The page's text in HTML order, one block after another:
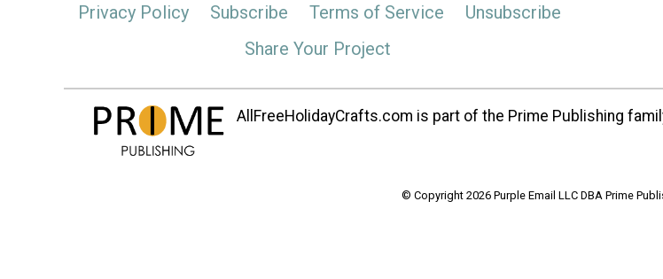
Privacy Policy
Subscribe Terms of Service
Unsubscribe
Share Your Project
AllFreeHolidayCrafts.com is part of the Prime Publishing
© Copyright 2026 Purple Email LLC DBA Prime